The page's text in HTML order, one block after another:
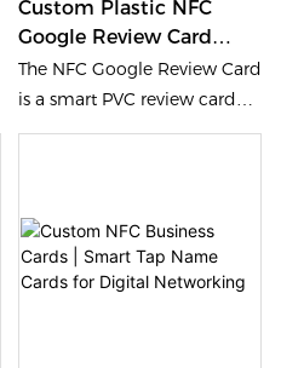
Custom Plastic NFC
Google Review Card
With Shop Logo
Printing
The NFC Google Review Card
is a smart PVC review card
designed for local businesses
and strengthen Google Maps
visibility.